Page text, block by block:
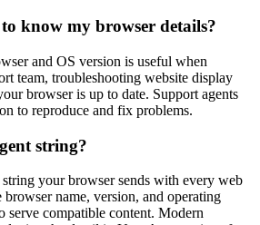
know my browser details?
and OS version is useful when
team, troubleshooting website display
browser is up to date. Support agents
to reproduce and fix problems.
string?
your browser sends with every web
browser name, version, and operating
serve compatible content. Modern